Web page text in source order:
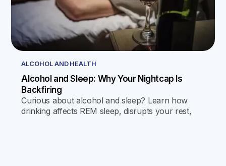
ALCOHOL AND HEALTH
Alcohol and Sleep: Why Your Nightcap Is
Backfiring
Curious about alcohol and sleep? Learn how
drinking affects REM sleep, disrupts your rest,